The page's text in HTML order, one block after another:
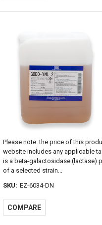
Please note: the price of this
website includes any applicable
is a beta-galactosidase (lactase)
of a selected strain...
SKU: EZ-6034-DN
COMPARE